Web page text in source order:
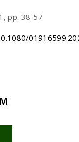
pp. 38-57